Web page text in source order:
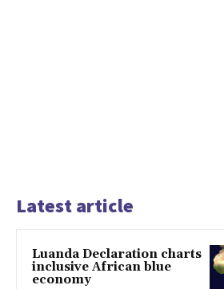
Latest article
Luanda Declaration charts
inclusive African blue
economy